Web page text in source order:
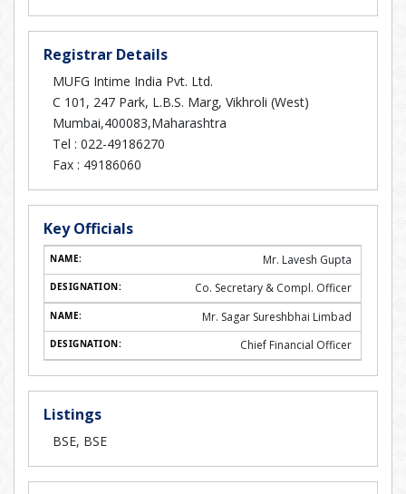
Registrar Details
MUFG Intime India Pvt. Ltd.
C 101, 247 Park, L.B.S. Marg, Vikhroli (West)
Mumbai,400083,Maharashtra
Tel : 022-49186270
Fax : 49186060
Key Officials
Mr. Lavesh Gupta
Co. Secretary & Compl. Officer
Mr. Sagar Sureshbhai Limbad
Chief Financial Officer
Listings
BSE, BSE